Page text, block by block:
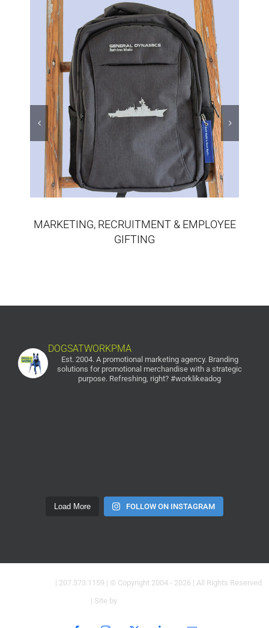
MARKETING, RECRUITMENT & EMPLOYEE
GIFTING
DOGSATWORKPMA
Est. 2004. A promotional marketing agency.Branding
solutions for promotional merchandise with a strategic
purpose. Refreshing, right? #worklikeadog
Load More FOLLOW ON INSTAGRAM
| 207.373.1159 | © Copyright 2004 - 2026 | All Rights Reserved
| Site by